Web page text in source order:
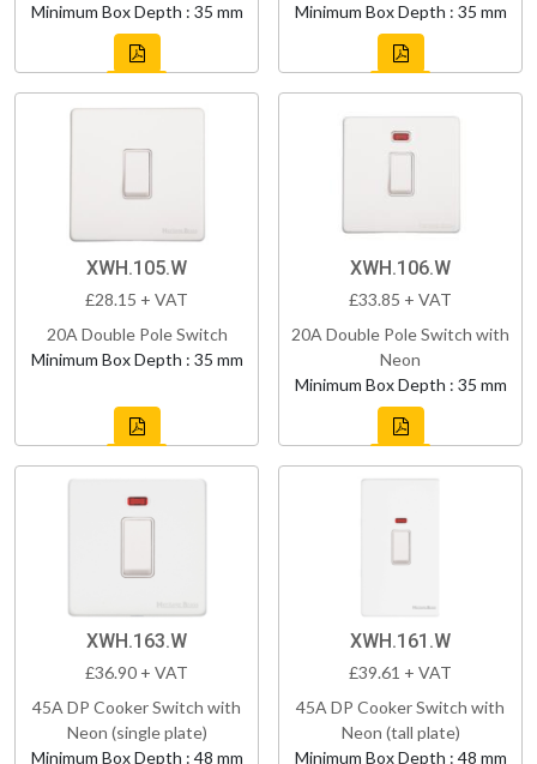
Minimum Box Depth : 35 mm
Minimum Box Depth : 35 mm
XWH.105.W
£28.15 + VAT
20A Double Pole Switch
Minimum Box Depth : 35 mm
XWH.106.W
£33.85 + VAT
20A Double Pole Switch with
Neon
Minimum Box Depth : 35 mm
XWH.163.W
£36.90 + VAT
45A DP Cooker Switch with
Neon (single plate)
Minimum Box Depth : 48 mm
XWH.161.W
£39.61 + VAT
45A DP Cooker Switch with
Neon (tall plate)
Minimum Box Depth : 48 mm